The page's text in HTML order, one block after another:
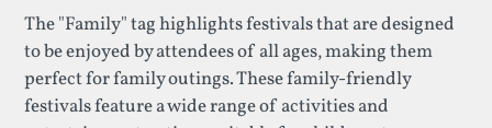
The "Family" tag highlights festivals that are designed
to be enjoyed by attendees of all ages, making them
perfect for family outings. These family-friendly
festivals feature a wide range of activities and